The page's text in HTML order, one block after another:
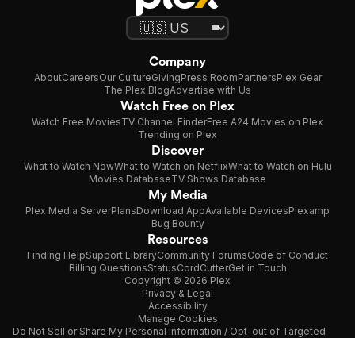
Company
AboutCareersOur CultureGivingPress RoomPartnersPlex Gear
The Plex BlogAdvertise with Us
Watch Free on Plex
Watch Free MoviesTV Channel FinderFree A24 Movies on Plex
Trending on Plex
Discover
What to Watch NowWhat to Watch on NetflixWhat to Watch on Hulu
Movies DatabaseTV Shows Database
My Media
Plex Media ServerPlansDownload AppAvailable DevicesPlexamp
Bug Bounty
Resources
Finding HelpSupport LibraryCommunity ForumsCode of Conduct
Billing QuestionsStatusCordCutterGet in Touch
Copyright © 2026 Plex
Privacy & Legal
Accessibility
Manage Cookies
Do Not Sell or Share My Personal Information / Opt-out of Targeted